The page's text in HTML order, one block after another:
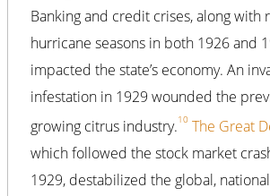
Banking and credit crises, along with
hurricane seasons in both 1926 and
impacted the state’s economy. An
infestation in 1929 wounded the
growing citrus industry.10 The Great
which followed the stock market
1929, destabilized the global,